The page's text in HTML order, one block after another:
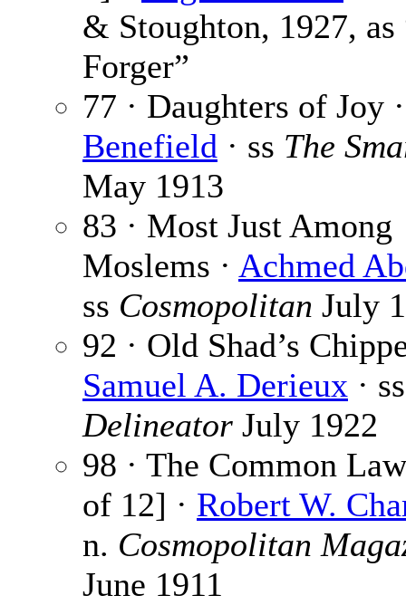
& Stoughton, 1927, as
Forger”
77 · Daughters of Joy
Benefield · ss The
May 1913
83 · Most Just Among
Moslems · Achmed
ss Cosmopolitan July
92 · Old Shad’s
Samuel A. Derieux ·
Delineator July 1922
98 · The Common
of 12] · Robert W.
n. Cosmopolitan
June 1911